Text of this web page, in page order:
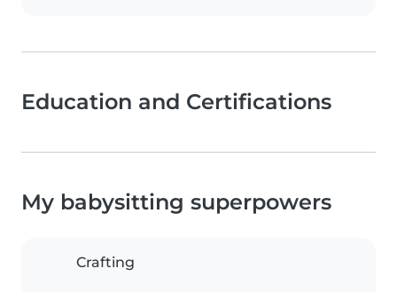
Education and Certifications
My babysitting superpowers
Crafting